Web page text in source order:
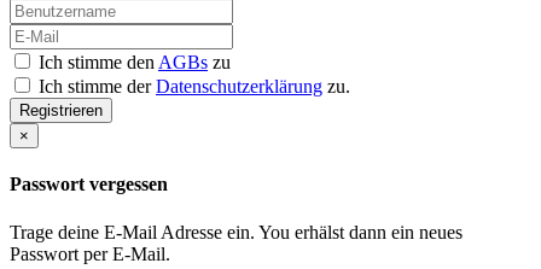
Ich stimme den AGBs zu
Ich stimme derDatenschutzerklärung zu.
Registrieren
×
Passwort vergessen
Trage deine E-Mail Adresse ein. You erhälst dann ein neues
Passwort per E-Mail.